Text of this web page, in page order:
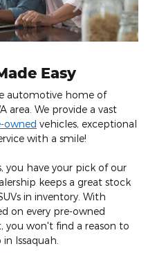
Easy
automotive home of
area. We provide a vast
owned vehicles, exceptional
with a smile!
you have your pick of our
keeps a great stock
in inventory. With
on every pre-owned
you won't find a reason to
Issaquah.